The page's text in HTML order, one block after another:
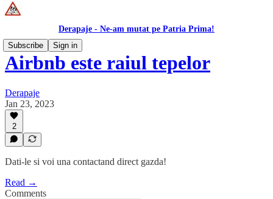
Derapaje - Ne-am mutat pe Patria Prima!
Subscribe
Sign in
Airbnb este raiul tepelor
Derapaje
Jan 23, 2023
2
Dati-le si voi una contactand direct gazda!
Read →
Comments